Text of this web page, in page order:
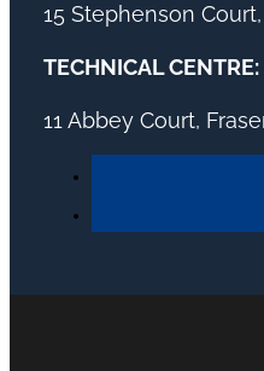
15 Stephenson
TECHNICAL CENTRE:
11 Abbey Court,